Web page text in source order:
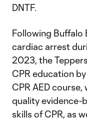
DNTF.
Following Buffalo
cardiac arrest
2023, the
CPR education
CPR AED
quality evidence-
skills of CPR, as